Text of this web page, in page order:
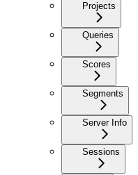
Projects
Queries
Scores
Segments
Server Info
Sessions